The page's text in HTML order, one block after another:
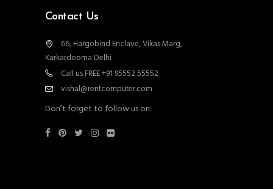
Contact Us
66, Hargobind Enclave, Vikas Marg,
Karkardooma Delhi
Call us FREE +91 95552 55552
vishal@rentcomputer.com
Don’t forget to follow us on: